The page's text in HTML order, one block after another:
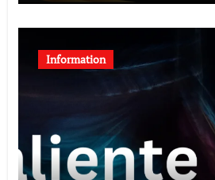
Information